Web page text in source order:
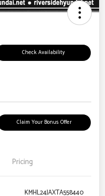
Check Availability
Claim Your Bonus Offer
Pricing
KMHL24JAXTA558440